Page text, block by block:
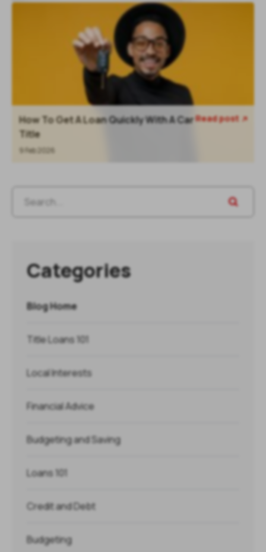
How To Get A Loan Quickly With A Car
Title
9 Feb 2026
Read post 
Categories
Blog Home
Title Loans 101
Local Interests
Financial Advice
Budgeting and Saving
Loans 101
Credit and Debt
Budgeting